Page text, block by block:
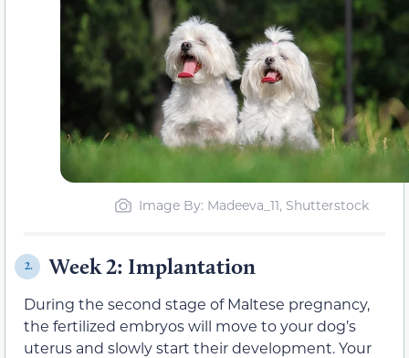
Image By: Madeeva_11, Shutterstock
2. Week 2: Implantation
During the second stage of Maltese pregnancy,
the fertilized embryos will move to your dog’s
uterus and slowly start their development. Your